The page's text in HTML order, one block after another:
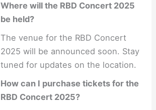
Where will the RBD Concert 2025
be held?
The venue for the RBD Concert
2025 will be announced soon. Stay
tuned for updates on the location.
How can I purchase tickets for the
RBD Concert 2025?